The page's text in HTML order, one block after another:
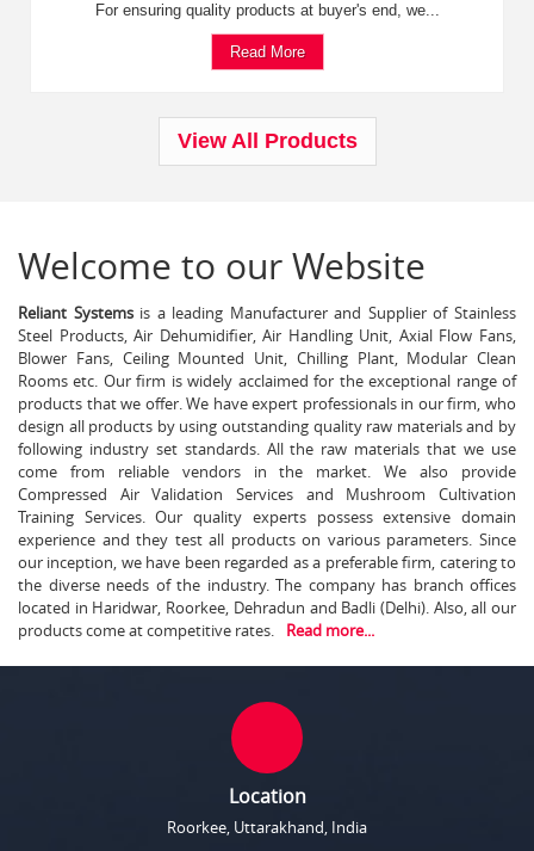
For ensuring quality products at buyer's end, we...
Read More
View All Products
Welcome to our Website
Reliant Systemsis a leading Manufacturer and Supplier of Stainless
Steel Products, Air Dehumidifier, Air Handling Unit, Axial Flow Fans,
Blower Fans, Ceiling Mounted Unit, Chilling Plant, Modular Clean
Rooms etc. Our firm is widely acclaimed for the exceptional range of
products that we offer. We have expert professionals in our firm, who
design all products by using outstanding quality raw materials and by
following industry set standards. All the raw materials that we use
come from reliable vendors in the market. We also provide
Compressed Air Validation Services and Mushroom Cultivation
Training Services. Our quality experts possess extensive domain
experience and they test all products on various parameters. Since
our inception, we have been regarded as a preferable firm, catering to
the diverse needs of the industry. The company has branch offices
located in Haridwar, Roorkee, Dehradun and Badli (Delhi). Also, all our
products come at competitive rates.
Read more...
Location
Roorkee, Uttarakhand, India